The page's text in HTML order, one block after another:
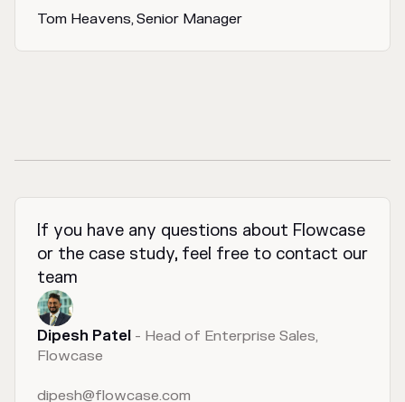
Tom Heavens, Senior Manager
If you have any questions about Flowcase
or the case study, feel free to contact our
team
Dipesh Patel - Head of Enterprise Sales,
Flowcase
dipesh@flowcase.com